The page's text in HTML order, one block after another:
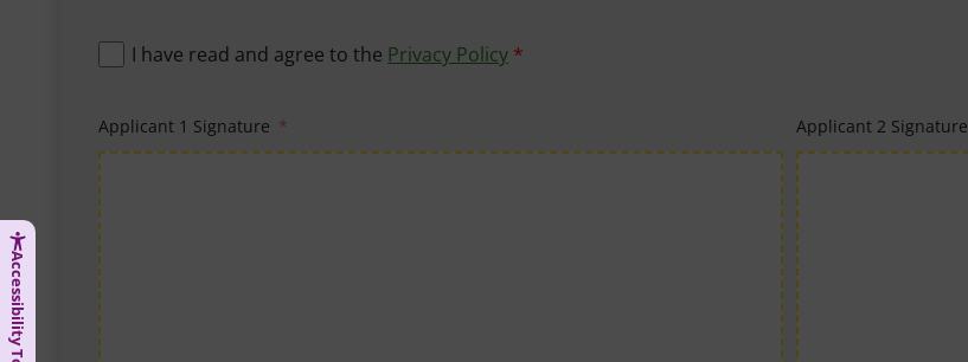
I have read and agree to the Privacy Policy *
Applicant 1 Signature Applicant 2 Signature
Accessibility Tools